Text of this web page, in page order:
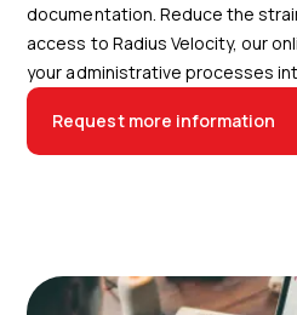
documentation. Reduce the
access to Radius Velocity, our
your administrative processes
Request more information